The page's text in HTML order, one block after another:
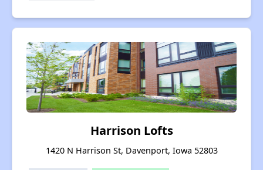
Harrison Lofts
1420 N Harrison St, Davenport, Iowa 52803